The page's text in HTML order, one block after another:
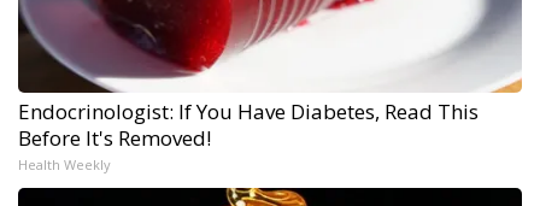
Endocrinologist: If You Have Diabetes, Read This
Before It's Removed!
Health Weekly